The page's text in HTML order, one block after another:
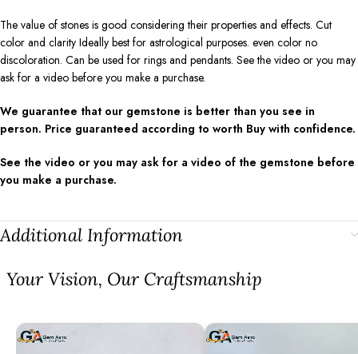
The value of stones is good considering their properties and effects. Cut
color and clarity Ideally best for astrological purposes. even color no
discoloration. Can be used for rings and pendants. See the video or you may
ask for a video before you make a purchase.
We guarantee that our gemstone is better than you see in
person. Price guaranteed according to worth Buy with confidence.
See the video or you may ask for a video of the gemstone before
you make a purchase.
Additional Information
⁠Your Vision, Our Craftsmanship